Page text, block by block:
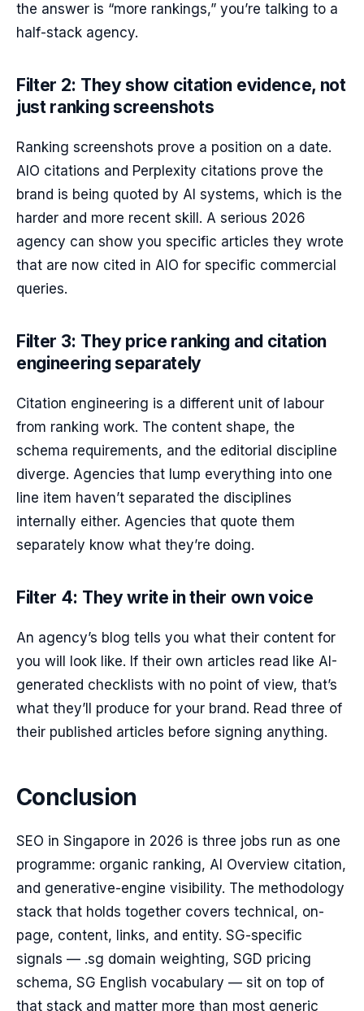
the answer is “more rankings,” you’re talking to a
half-stack agency.
Filter 2: They show citation evidence, not
just ranking screenshots
Ranking screenshots prove a position on a date.
AIO citations and Perplexity citations prove the
brand is being quoted by AI systems, which is the
harder and more recent skill. A serious 2026
agency can show you specific articles they wrote
that are now cited in AIO for specific commercial
queries.
Filter 3: They price ranking and citation
engineering separately
Citation engineering is a different unit of labour
from ranking work. The content shape, the
schema requirements, and the editorial discipline
diverge. Agencies that lump everything into one
line item haven’t separated the disciplines
internally either. Agencies that quote them
separately know what they’re doing.
Filter 4: They write in their own voice
An agency’s blog tells you what their content for
you will look like. If their own articles read like AI-
generated checklists with no point of view, that’s
what they’ll produce for your brand. Read three of
their published articles before signing anything.
Conclusion
SEO in Singapore in 2026 is three jobs run as one
programme: organic ranking, AI Overview citation,
and generative-engine visibility. The methodology
stack that holds together covers technical, on-
page, content, links, and entity. SG-specific
signals — .sg domain weighting, SGD pricing
schema, SG English vocabulary — sit on top of
that stack and matter more than most generic